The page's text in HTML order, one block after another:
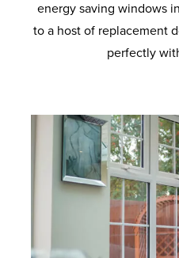
energy saving windows
to a host of replacement
perfectly